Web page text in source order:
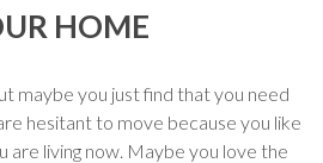
HOME
maybe you just find that you need
hesitant to move because you like
are living now. Maybe you love the